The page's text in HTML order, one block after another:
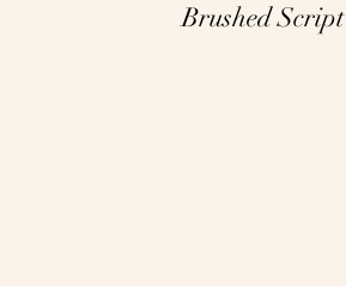
Brushed Script